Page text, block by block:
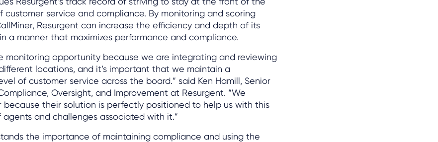
customer service and compliance. By monitoring and scoring
Resurgent can increase the efficiency and depth of its
a manner that maximizes performance and compliance.
monitoring opportunity because we are integrating and reviewing
locations, and it’s important that we maintain a
of customer service across the board.” said Ken Hamill, Senior
Oversight, and Improvement at Resurgent. “We
because their solution is perfectly positioned to help us with this
and challenges associated with it.”
the importance of maintaining compliance and using the